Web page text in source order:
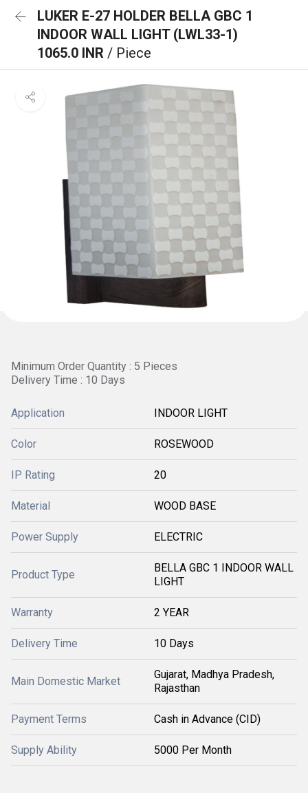
LUKER E-27 HOLDER BELLA GBC 1
INDOOR WALL LIGHT (LWL33-1)
1065.0 INR / Piece
Minimum Order Quantity : 5 Pieces
Delivery Time : 10 Days
Application INDOOR LIGHT
Color ROSEWOOD
IP Rating 20
Material WOOD BASE
Power Supply ELECTRIC
Product Type
BELLA GBC 1 INDOOR WALL
LIGHT
Warranty 2 YEAR
Delivery Time 10 Days
Main Domestic Market
Gujarat, Madhya Pradesh,
Rajasthan
Payment Terms Cash in Advance (CID)
Supply Ability 5000 Per Month